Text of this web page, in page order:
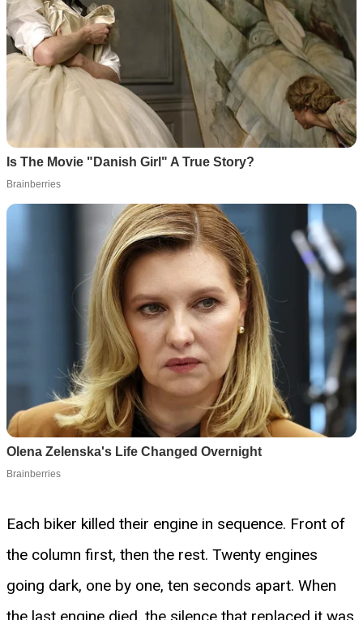
Each biker killed their engine in sequence. Front of
the column first, then the rest. Twenty engines
going dark, one by one, ten seconds apart. When